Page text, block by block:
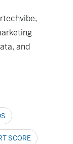
and
SCORE